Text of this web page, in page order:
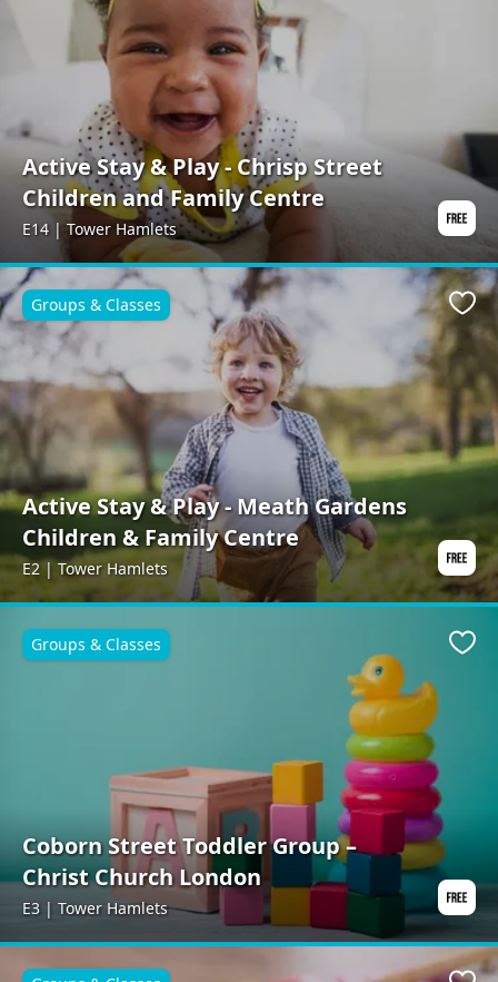
Active Stay & Play - Chrisp Street
Children and Family Centre
E14 | Tower Hamlets
Active Stay & Play - Meath Gardens
Children & Family Centre
E2 | Tower Hamlets
Groups & Classes
Coborn Street Toddler Group –
Christ Church London
E3 | Tower Hamlets
Groups & Classes